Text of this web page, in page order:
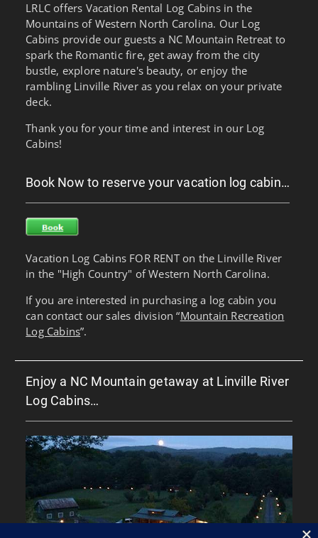
LRLC offers Vacation Rental Log Cabins in the
Mountains of Western North Carolina. Our Log
Cabins provide our guests a NC Mountain Retreat to
spark the Romantic fire, get away from the city
bustle, explore nature's beauty, or enjoy the
rambling Linville River as you relax on your private
deck.
Thank you for your time and interest in our Log
Cabins!
Book Now to reserve your vacation log cabin…
Vacation Log Cabins FOR RENT on the Linville River
in the "High Country" of Western North Carolina.
If you are interested in purchasing a log cabin you
can contact our sales division “Mountain Recreation
Log Cabins”.
Enjoy a NC Mountain getaway at Linville River
Log Cabins…